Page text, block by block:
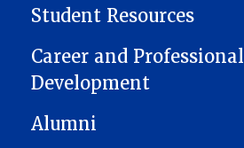
Student Resources
Career and Professional
Development
Alumni